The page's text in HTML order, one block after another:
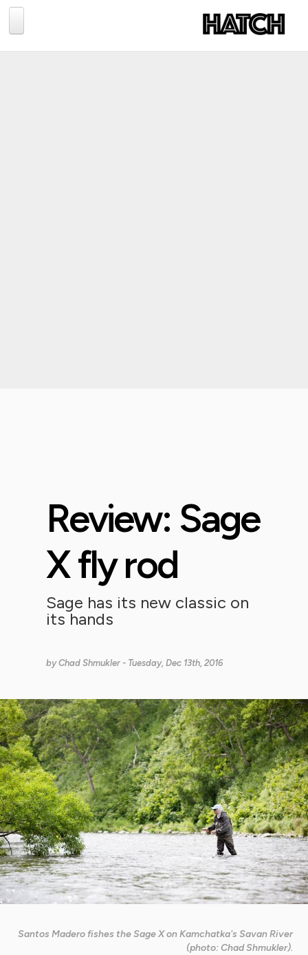
Review: Sage
X fly rod
Sage has its new classic on
its hands
byChad Shmukler - Tuesday, Dec 13th, 2016
Santos Madero fishes the Sage X on Kamchatka's Savan River
(photo: Chad Shmukler).